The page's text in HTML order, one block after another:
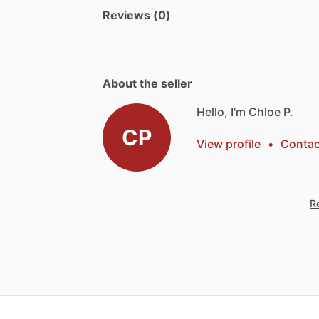
Reviews (0)
About the seller
CP
Hello, I'm Chloe P.
View profile •